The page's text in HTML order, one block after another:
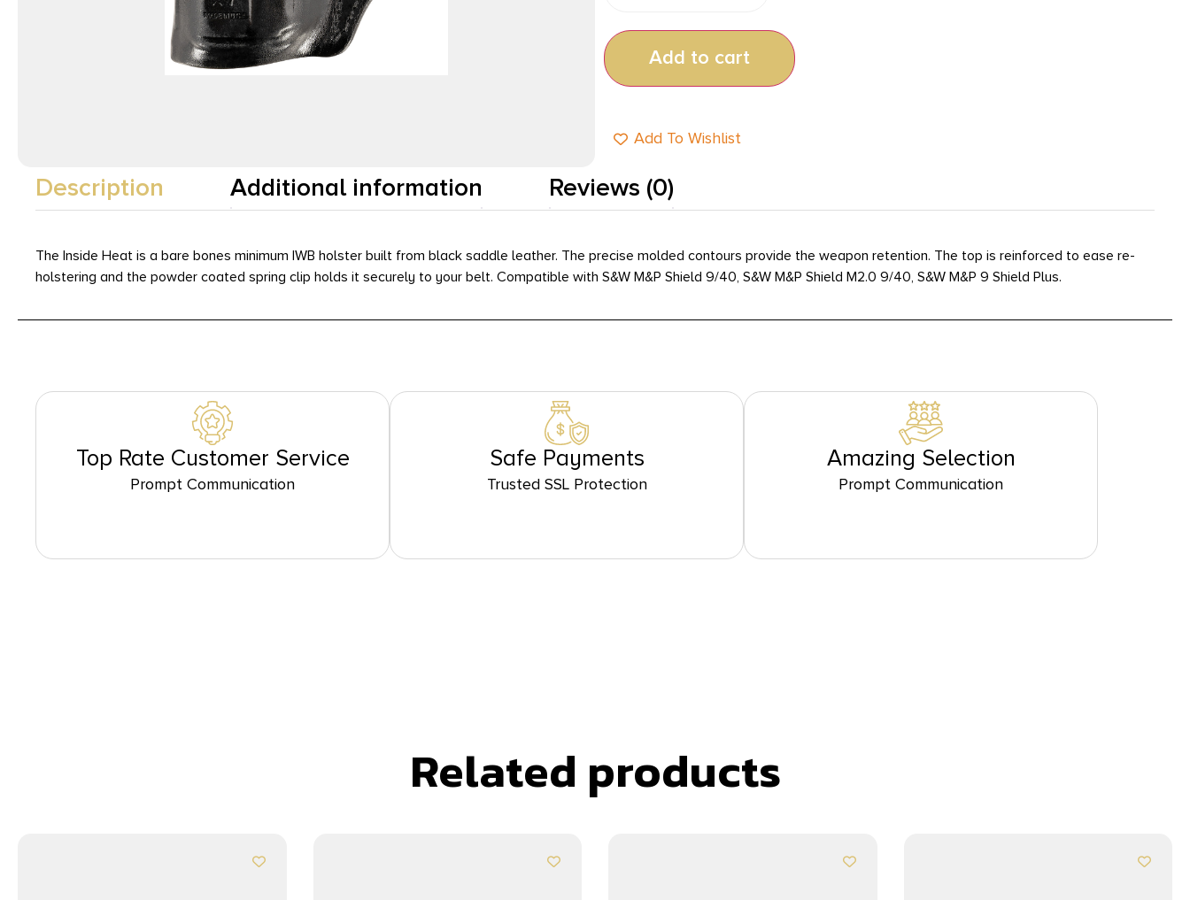
Add to cart
Add To Wishlist
Description Additional information Reviews (0)
The Inside Heat is a bare bones minimum IWB holster built from black saddle leather. The precise molded contours provide the weapon retention. The top is reinforced to ease re-
holstering and the powder coated spring clip holds it securely to your belt. Compatible with S&W M&P Shield 9/40, S&W M&P Shield M2.0 9/40, S&W M&P 9 Shield Plus.
Top Rate Customer Service
Prompt Communication
Safe Payments
Trusted SSL Protection
Amazing Selection
Prompt Communication
Related products